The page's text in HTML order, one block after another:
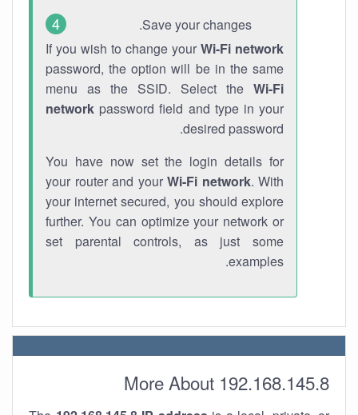
Save your changes.
If you wish to change your Wi-Fi network
password, the option will be in the same
menu as the SSID. Select the Wi-Fi
network password field and type in your
desired password.
You have now set the login details for
your router and your Wi-Fi network. With
your internet secured, you should explore
further. You can optimize your network or
set parental controls, as just some
examples.
More About 192.168.145.8